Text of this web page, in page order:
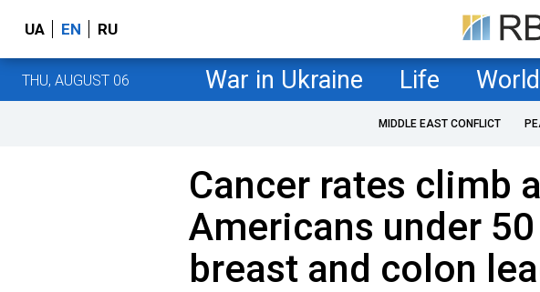
UA EN RU
THU, AUGUST 06 War in Ukraine Life World
MIDDLE EAST CONFLICT
Cancer rates climb
Americans under
breast and colon